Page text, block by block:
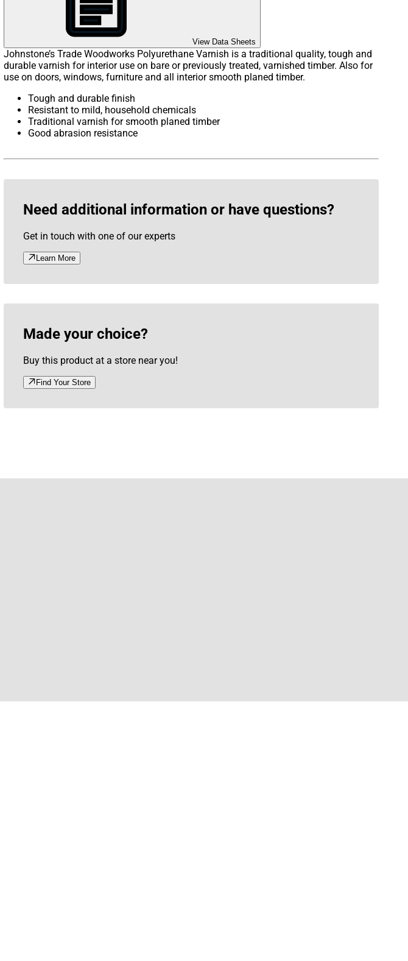
View Data Sheets
Johnstone’s Trade Woodworks Polyurethane Varnish is a traditional quality, tough and
durable varnish for interior use on bare or previously treated, varnished timber. Also for
use on doors, windows, furniture and all interior smooth planed timber.
Tough and durable finish
Resistant to mild, household chemicals
Traditional varnish for smooth planed timber
Good abrasion resistance
Need additional information or have questions?
Get in touch with one of our experts
Learn More
Made your choice?
Buy this product at a store near you!
Find Your Store